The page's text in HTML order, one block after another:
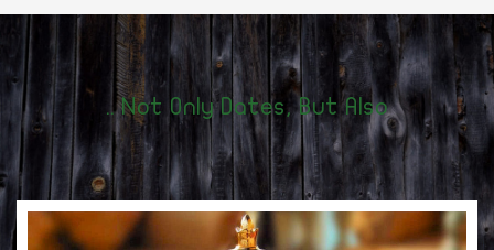
Not Only Dates, But Also ..